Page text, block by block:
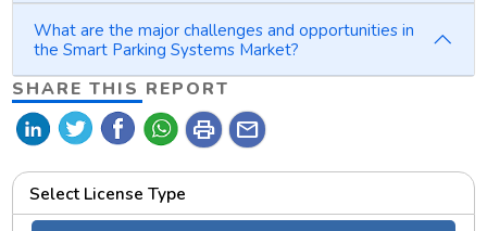
What are the major challenges and opportunities in
the Smart Parking Systems Market?
SHARE THIS REPORT
print mail
Select License Type